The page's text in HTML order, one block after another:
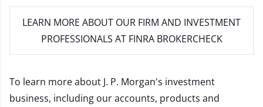
LEARN MORE ABOUT OUR FIRM AND INVESTMENT
PROFESSIONALS AT FINRA BROKERCHECK
To learn more about J. P. Morgan's investment
business, including our accounts, products and